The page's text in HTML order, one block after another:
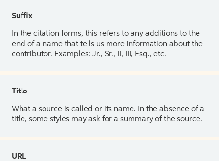
Suffix
In the citation forms, this refers to any additions to the
end of a name that tells us more information about the
contributor. Examples: Jr., Sr., II, III, Esq., etc.
Title
What a source is called or its name. In the absence of a
title, some styles may ask for a summary of the source.
URL